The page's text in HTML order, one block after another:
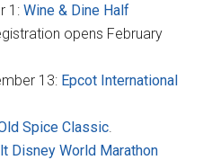
1:Wine & Dine Half
opens February
13: Epcot International
Spice Classic.
Disney World Marathon